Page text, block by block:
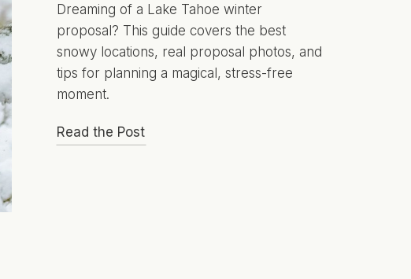
Dreaming of a Lake Tahoe winter
proposal? This guide covers the best
snowy locations, real proposal photos, and
tips for planning a magical, stress-free
moment.
Read the Post